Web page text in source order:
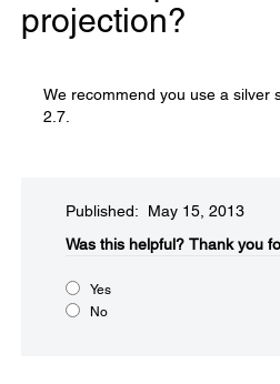
projection?
We recommend you use a silver
2.7.
Published: May 15, 2013
Was this helpful?​ Thank you
Yes
No